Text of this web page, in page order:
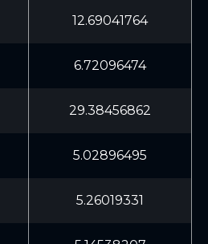
12.69041764
6.72096474
29.38456862
5.02896495
5.26019331